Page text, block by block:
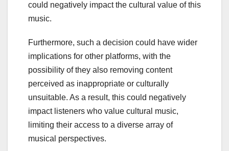
could negatively impact the cultural value of this
music.
Furthermore, such a decision could have wider
implications for other platforms, with the
possibility of they also removing content
perceived as inappropriate or culturally
unsuitable. As a result, this could negatively
impact listeners who value cultural music,
limiting their access to a diverse array of
musical perspectives.